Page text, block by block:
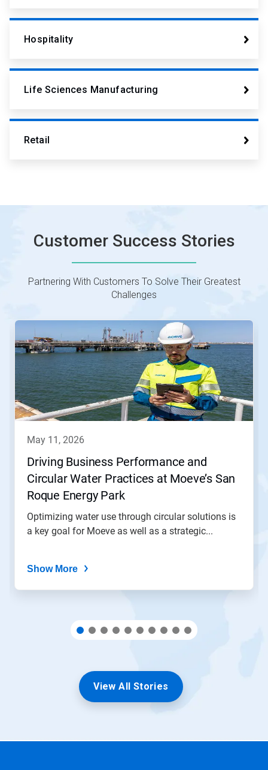
Hospitality
Life Sciences Manufacturing
Retail
Customer Success Stories
Partnering With Customers To Solve Their Greatest
Challenges
This
carousel.
Next
and
Previous
buttons
to
dots.
may 11, 2026
Driving Business Performance and
Circular Water Practices at Moeve’s San
Roque Energy Park
Optimizing water use through circular solutions is
a key goal for Moeve as well as a strategic...
Show More
View All Stories